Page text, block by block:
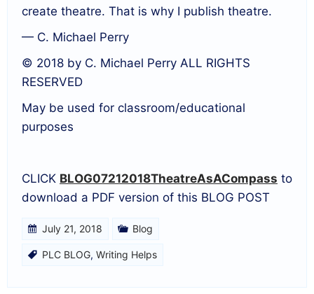
create theatre. That is why I publish theatre.
— C. Michael Perry
© 2018 by C. Michael Perry ALL RIGHTS
RESERVED
May be used for classroom/educational
purposes
CLICK BLOG07212018TheatreAsACompass to
download a PDF version of this BLOG POST
July 21, 2018 Blog
PLC BLOG, Writing Helps